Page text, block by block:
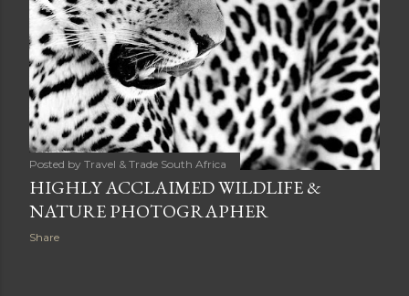
Posted by Travel & Trade South Africa
HIGHLY ACCLAIMED WILDLIFE &
NATURE PHOTOGRAPHER
Share